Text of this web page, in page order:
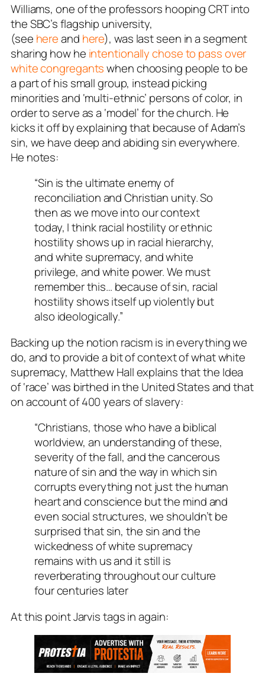
Williams, one of the professors hoopingCRT into
the SBC’s flagship university,
(see hereand here), was last seen in a segment
sharing how he intentionally chose to pass over
white congregantswhen choosing people to be
a part of his small group, instead picking
minorities and ‘multi-ethnic’ persons of color, in
order to serve as a ‘model’ for the church. He
kicks it off by explaining that because of Adam’s
sin, we have deep and abiding sin everywhere.
He notes:
“Sin is the ultimate enemy of
reconciliation and Christian unity. So
then as we move into our context
today, I think racial hostility or ethnic
hostility shows up in racial hierarchy,
and white supremacy, and white
privilege, and white power. We must
remember this… because of sin, racial
hostility shows itself up violently but
also ideologically.”
Backing up the notion racism is in everything we
do, and to provide a bit of context of what white
supremacy, Matthew Hall explains that the Idea
of ‘race’ was birthed in the United States and that
on account of 400 years of slavery:
“Christians, those who have a biblical
worldview, an understanding of these,
severity of the fall, and the cancerous
nature of sin and the way in which sin
corrupts everything not just the human
heart and conscience but the mind and
even social structures, we shouldn’t be
surprised that sin, the sin and the
wickedness of white supremacy
remains with us and it still is
reverberating throughout our culture
four centuries later
At this point Jarvis tags in again: